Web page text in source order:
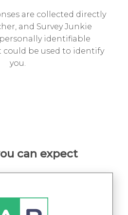
are collected directly
and Survey Junkie
identifiable
be used to identify
you.
can expect